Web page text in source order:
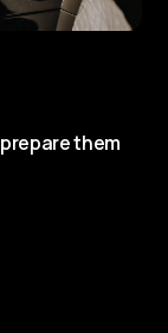
them